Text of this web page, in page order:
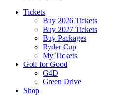
Tickets
Buy 2026 Tickets
Buy 2027 Tickets
Buy Packages
Ryder Cup
My Tickets
Golf for Good
G4D
Green Drive
Shop